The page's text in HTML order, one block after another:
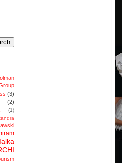
(3)
(2)
(1)